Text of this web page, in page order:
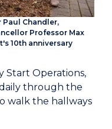
Paul Chandler,
Professor Max
10th anniversary
Start Operations,
daily through the
walk the hallways